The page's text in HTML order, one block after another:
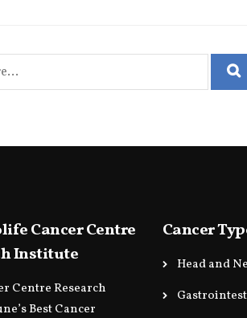
Cancer Centre
Institute
Centre Research
Best Cancer
Cancer
Head and